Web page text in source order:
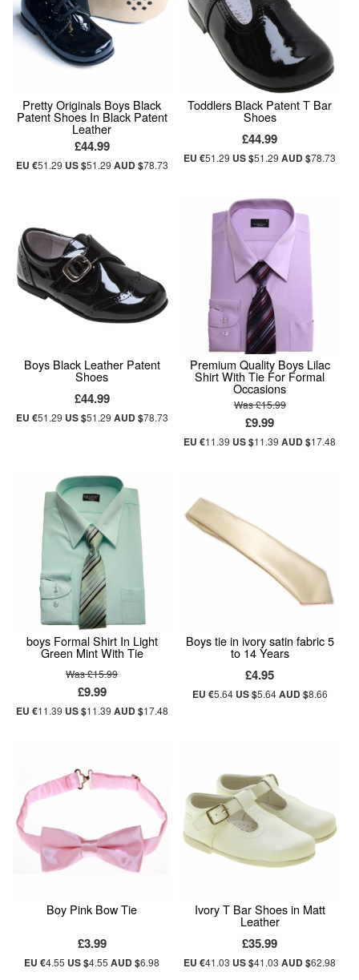
Pretty Originals Boys Black
Patent Shoes In Black Patent
Leather
£44.99
EU €51.29 US $51.29 AUD $78.73
Toddlers Black Patent T Bar
Shoes
£44.99
EU €51.29 US $51.29AUD $78.73
Boys Black Leather Patent
Shoes
£44.99
EU €51.29 US $51.29 AUD $78.73
Premium Quality Boys Lilac
Shirt With Tie For Formal
Occasions
Was £15.99
£9.99
EU €11.39 US $11.39AUD $17.48
boys Formal Shirt In Light
Green Mint With Tie
Was £15.99
£9.99
EU €11.39 US $11.39 AUD $17.48
Boys tie in ivory satin fabric 5
to 14 Years
£4.95
EU €5.64 US $5.64AUD $8.66
Boy Pink Bow Tie
£3.99
EU €4.55 US $4.55AUD $6.98
Ivory T Bar Shoes in Matt
Leather
£35.99
EU €41.03 US $41.03AUD $62.98